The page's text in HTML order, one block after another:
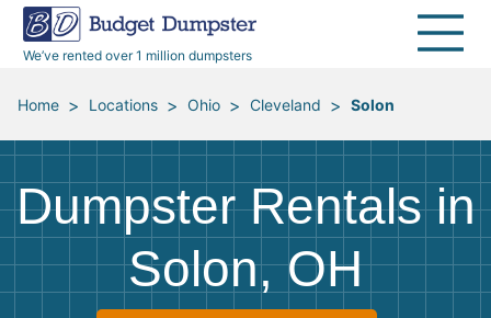
We’ve rented over 1 million dumpsters
30 Yard Dumpsters
Jobsites
Home Cleanouts
Storm Debris Removal
Moving and Junk Removal
Roofing
Disposal Guides
Electronics
Furniture
Mattresses
Declutter Guide
Blog
Reviews
Become a Hauling Partner
Budget Dumpster Company
Home > Locations > Ohio > Cleveland > Solon
Dumpster Rentals in
Solon, OH